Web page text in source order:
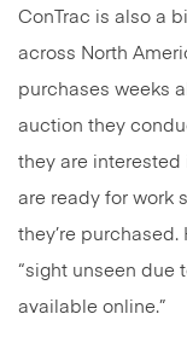
ConTrac is also a
across North
purchases weeks
auction they
they are
are ready for work
they’re purchased.
“sight unseen due
available online.”